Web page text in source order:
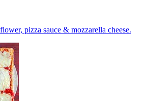
pizza sauce & mozzarella cheese.